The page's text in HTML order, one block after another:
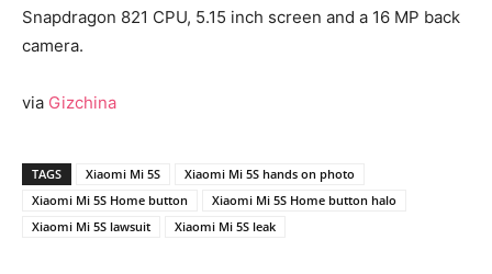
Snapdragon 821 CPU, 5.15 inch screen and a 16 MP back
camera.
via Gizchina
TAGS Xiaomi Mi 5S
Xiaomi Mi 5S hands on photo
Xiaomi Mi 5S Home button
Xiaomi Mi 5S Home button halo
Xiaomi Mi 5S lawsuit
Xiaomi Mi 5S leak